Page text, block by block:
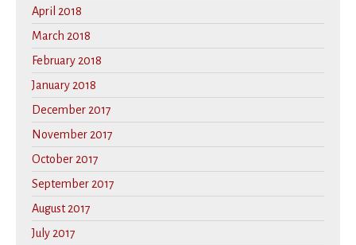
April 2018
March 2018
February 2018
January 2018
December 2017
November 2017
October 2017
September 2017
August 2017
July 2017